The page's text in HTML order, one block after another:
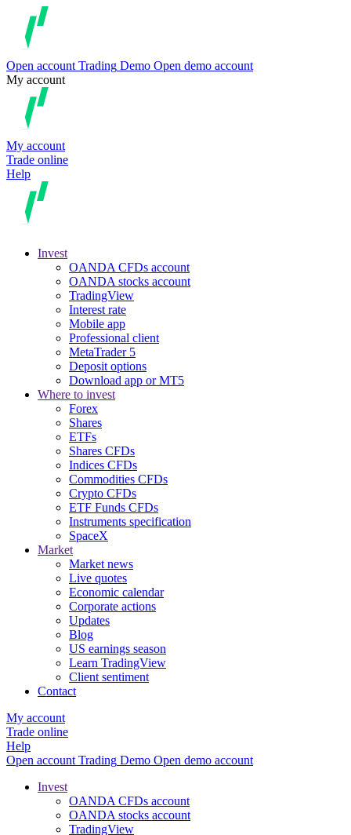
Open account Trading Demo Open demo account
My account
My account
Trade online
Help
Invest
OANDA CFDs account
OANDA stocks account
TradingView
Interest rate
Mobile app
Professional client
MetaTrader 5
Deposit options
Download app or MT5
Where to invest
Forex
Shares
ETFs
Shares CFDs
Indices CFDs
Commodities CFDs
Crypto CFDs
ETF Funds CFDs
Instruments specification
SpaceX
Market
Market news
Live quotes
Economic calendar
Corporate actions
Updates
Blog
US earnings season
Learn TradingView
Client sentiment
Contact
My account
Trade online
Help
Open account Trading Demo Open demo account
Invest
OANDA CFDs account
OANDA stocks account
TradingView